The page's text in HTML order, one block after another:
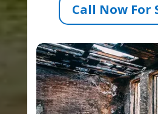
Call Now For